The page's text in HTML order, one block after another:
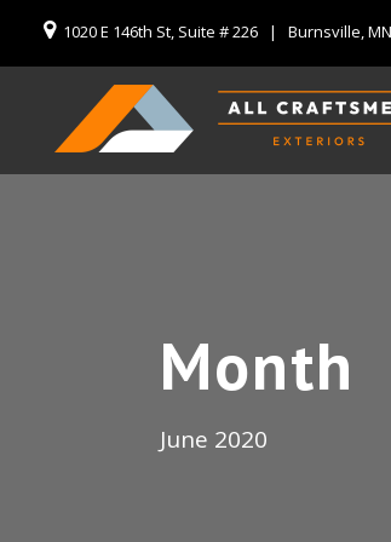
1020 E 146th St, Suite # 226 | Burnsville,
Month
June 2020